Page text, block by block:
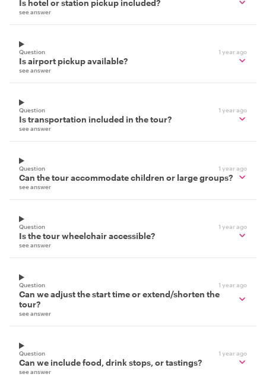
Is hotel or station pickup included?
see answer
Question 1 year ago
Is airport pickup available?
see answer
Question 1 year ago
Is transportation included in the tour?
see answer
Question 1 year ago
Can the tour accommodate children or large groups?
see answer
Question 1 year ago
Is the tour wheelchair accessible?
see answer
Question 1 year ago
Can we adjust the start time or extend/shorten the
tour?
see answer
Question 1 year ago
Can we include food, drink stops, or tastings?
see answer